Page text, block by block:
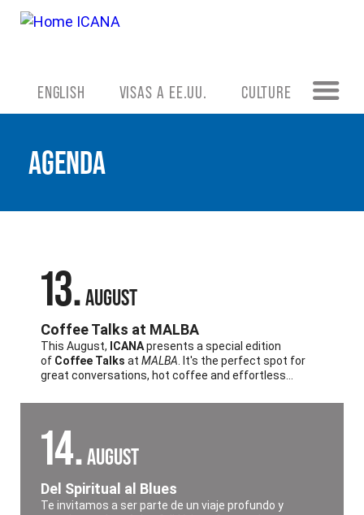
ENGLISH VISAS A EE.UU. CULTURE
AGENDA
13 AUGUST
Coffee Talks at MALBA
This August, ICANApresents a special edition
of Coffee Talks at MALBA . It's the perfect spot for
great conversations, hot coffee and effortless
14 AUGUST
Del Spiritual al Blues
Te invitamos a ser parte de un viaje profundo y